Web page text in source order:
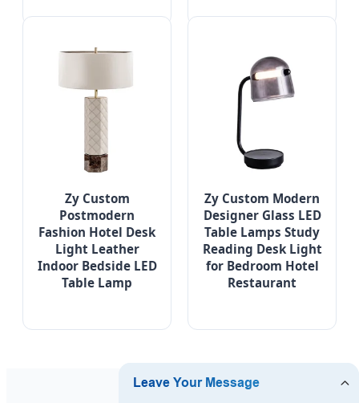
Zy Custom
Postmodern
Fashion Hotel Desk
Light Leather
Indoor Bedside LED
Table Lamp
Zy Custom Modern
Designer Glass LED
Table Lamps Study
Reading Desk Light
for Bedroom Hotel
Restaurant